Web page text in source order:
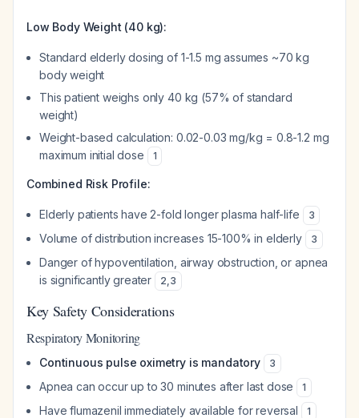
Low Body Weight (40 kg):
Standard elderly dosing of 1-1.5 mg assumes ~70 kg
body weight
This patient weighs only 40 kg (57% of standard
weight)
Weight-based calculation: 0.02-0.03 mg/kg = 0.8-1.2 mg
maximum initial dose
1
Combined Risk Profile:
Elderly patients have 2-fold longer plasma half-life 3
Volume of distribution increases 15-100% in elderly 3
Danger of hypoventilation, airway obstruction, or apnea
is significantly greater
2,3
Key Safety Considerations
Respiratory Monitoring
Continuous pulse oximetry is mandatory 3
Apnea can occur up to 30 minutes after last dose 1
Have flumazenil immediately available for reversal 1